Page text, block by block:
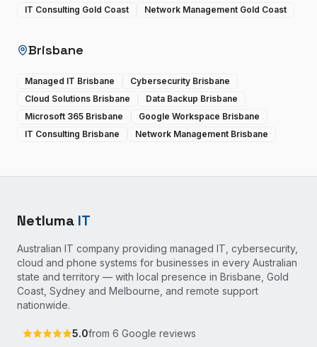
IT Consulting Gold Coast
Network Management Gold Coast
Brisbane
Managed IT Brisbane
Cybersecurity Brisbane
Cloud Solutions Brisbane
Data Backup Brisbane
Microsoft 365 Brisbane
Google Workspace Brisbane
IT Consulting Brisbane
Network Management Brisbane
Netluma IT
Australian IT company providing managed IT, cybersecurity,
cloud and phone systems for businesses in every Australian
state and territory — with local presence in Brisbane, Gold
Coast, Sydney and Melbourne, and remote support
nationwide.
5.0from 6 Google reviews